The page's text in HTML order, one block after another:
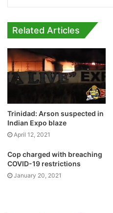
Related Articles
Trinidad: Arson suspected in
Indian Expo blaze
April 12, 2021
Cop charged with breaching
COVID-19 restrictions
January 20, 2021